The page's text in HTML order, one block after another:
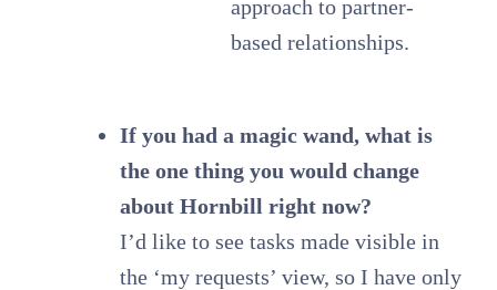
approach to partner-
based relationships.
If you had a magic wand, what is
the one thing you would change
about Hornbill right now?
I’d like to see tasks made visible in
the ‘my requests’ view, so I have only